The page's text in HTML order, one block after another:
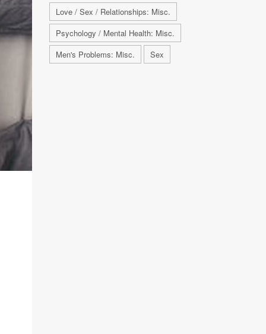
Love / Sex / Relationships: Misc.
Psychology / Mental Health: Misc.
Men's Problems: Misc.
Sex